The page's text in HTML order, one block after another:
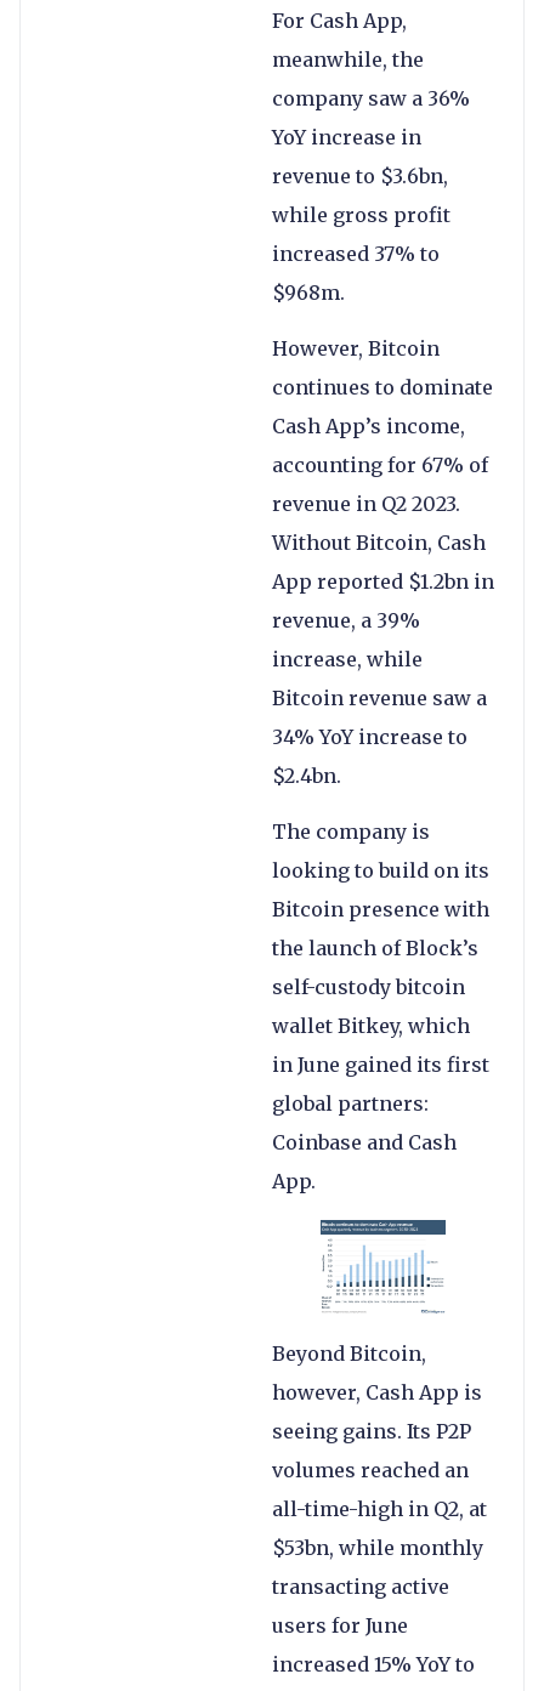
For Cash App,
meanwhile, the
company saw a 36%
YoY increase in
revenue to $3.6bn,
while gross profit
increased 37% to
$968m.
However, Bitcoin
continues to dominate
Cash App’s income,
accounting for 67% of
revenue in Q2 2023.
Without Bitcoin, Cash
App reported $1.2bn in
revenue, a 39%
increase, while
Bitcoin revenue saw a
34% YoY increase to
$2.4bn.
The company is
looking to build on its
Bitcoin presence with
the launch of Block’s
self-custody bitcoin
wallet Bitkey, which
in June gained its first
global partners:
Coinbase and Cash
App.
Beyond Bitcoin,
however, Cash App is
seeing gains. Its P2P
volumes reached an
all-time-high in Q2, at
$53bn, while monthly
transacting active
users for June
increased 15% YoY to